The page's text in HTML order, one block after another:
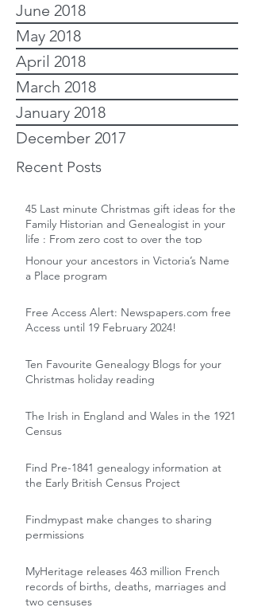
June 2018
May 2018
April 2018
March 2018
January 2018
December 2017
Recent Posts
45 Last minute Christmas gift ideas for the
Family Historian and Genealogist in your
life : From zero cost to over the top
Honour your ancestors in Victoria’s Name
a Place program
Free Access Alert: Newspapers.com free
Access until 19 February 2024!
Ten Favourite Genealogy Blogs for your
Christmas holiday reading
The Irish in England and Wales in the 1921
Census
Find Pre-1841 genealogy information at
the Early British Census Project
Findmypast make changes to sharing
permissions
MyHeritage releases 463 million French
records of births, deaths, marriages and
two censuses